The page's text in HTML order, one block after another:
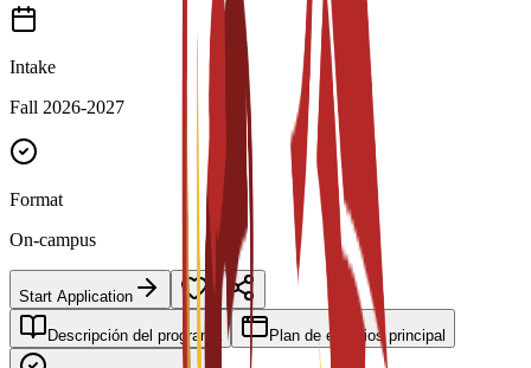
Intake
Fall 2026-2027
Format
On-campus
Start Application
Descripción del programa Plan de estudios principal